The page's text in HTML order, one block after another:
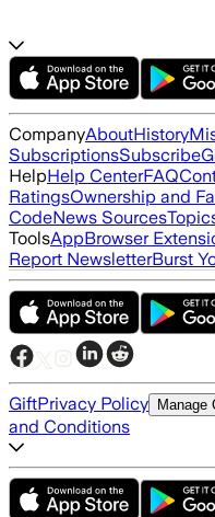
CompanyAboutHistory
SubscriptionsSubscribe
HelpHelp CenterFAQ
RatingsOwnership and
CodeNews Sources
ToolsAppBrowser
Report NewsletterBurst
GiftPrivacy Policy Manage
and Conditions